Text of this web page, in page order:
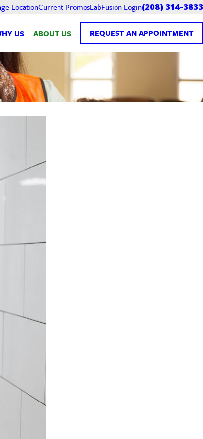
LocationCurrent PromosLabFusion Login(208) 314-3833
US ABOUT US REQUEST AN APPOINTMENT